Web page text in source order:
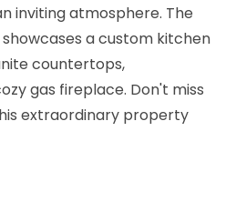
inviting atmosphere. The
a custom kitchen
countertops,
gas fireplace. Don't miss
extraordinary property